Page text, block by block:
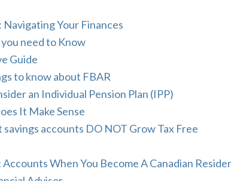
Your Finances
need to Know
Guide
to know about FBAR
an Individual Pension Plan (IPP)
It Make Sense
accounts DO NOT Grow Tax Free
When You Become A Canadian